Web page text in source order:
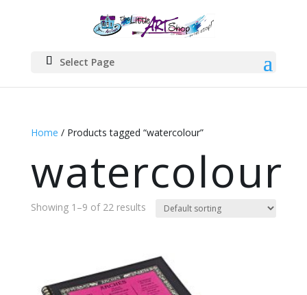
Select Page
Home / Products tagged “watercolour”
watercolour
Showing 1–9 of 22 results